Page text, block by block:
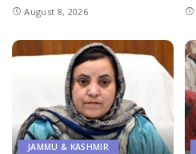
August 8, 2026
JAMMU & KASHMIR